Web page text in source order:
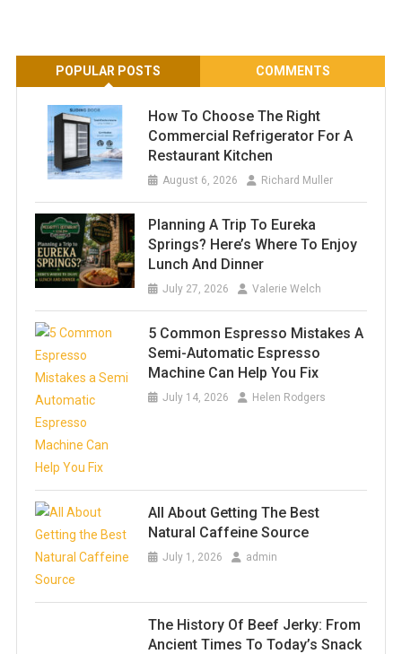
POPULAR POSTS COMMENTS
How To Choose The Right
Commercial Refrigerator For A
Restaurant Kitchen
August 6, 2026 Richard Muller
Planning A Trip To Eureka
Springs? Here’s Where To Enjoy
Lunch And Dinner
July 27, 2026 Valerie Welch
5 Common Espresso Mistakes A
Semi-Automatic Espresso
Machine Can Help You Fix
July 14, 2026 Helen Rodgers
All About Getting The Best
Natural Caffeine Source
July 1, 2026 admin
The History Of Beef Jerky: From
Ancient Times To Today’s Snack